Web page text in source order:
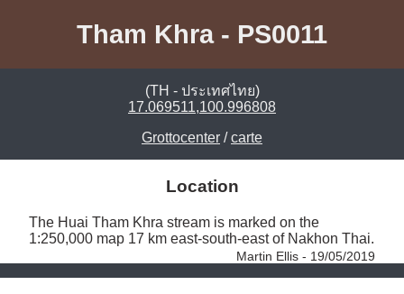
Tham Khra - PS0011
(TH - ประเทศไทย)
17.069511,100.996808
Grottocenter /carte
Location
The Huai Tham Khra stream is marked on the
Martin Ellis - 19/05/2019